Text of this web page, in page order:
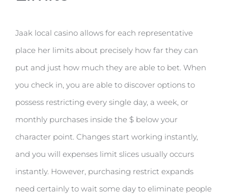
Jaak local casino allows for each representative
place her limits about precisely how far they can
put and just how much they are able to bet. When
you check in, you are able to discover options to
possess restricting every single day, a week, or
monthly purchases inside the $ below your
character point. Changes start working instantly,
and you will expenses limit slices usually occurs
instantly. However, purchasing restrict expands
need certainly to wait some day to eliminate people